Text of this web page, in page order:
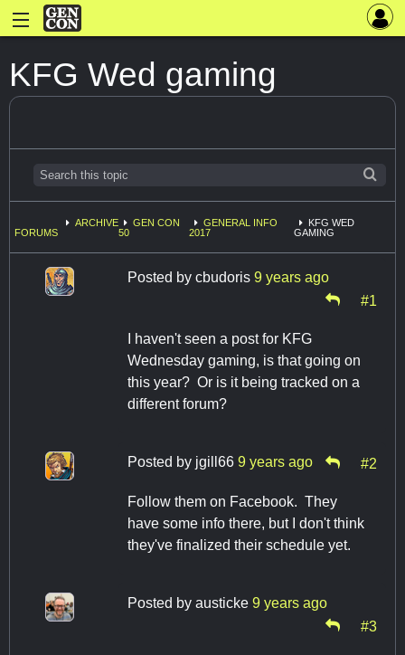
KFG Wed gaming
FORUMS
ARCHIVE
GEN CON
50
GENERAL INFO
2017
KFG WED
GAMING
Posted by cbudoris 9 years ago
#1
I haven't seen a post for KFG
Wednesday gaming, is that going on
this year? Or is it being tracked on a
different forum?
Posted by jgill66 9 years ago #2
Follow them on Facebook. They
have some info there, but I don't think
they've finalized their schedule yet.
Posted by austicke 9 years ago
#3